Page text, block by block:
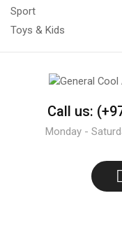
Sport
Toys & Kids
Call us:
Monday -